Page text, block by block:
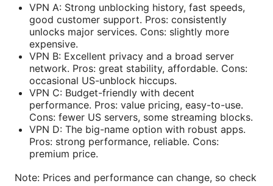
VPN A: Strong unblocking history, fast speeds,
good customer support. Pros: consistently
unlocks major services. Cons: slightly more
expensive.
VPN B: Excellent privacy and a broad server
network. Pros: great stability, affordable. Cons:
occasional US-unblock hiccups.
VPN C: Budget-friendly with decent
performance. Pros: value pricing, easy-to-use.
Cons: fewer US servers, some streaming blocks.
VPN D: The big-name option with robust apps.
Pros: strong performance, reliable. Cons:
premium price.
Note: Prices and performance can change, so check